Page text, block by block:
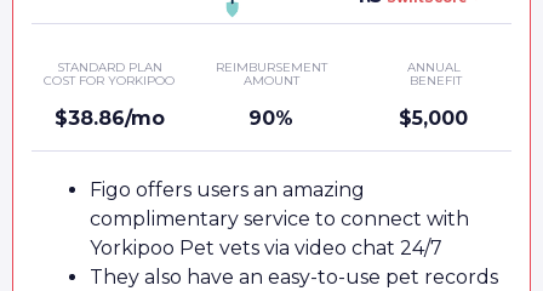
STANDARD PLAN
COST FOR YORKIPOO
$38.86/mo
REIMBURSEMENT
AMOUNT
90%
ANNUAL
BENEFIT
$5,000
Figo offers users an amazing
complimentary service to connect with
Yorkipoo Pet vets via video chat 24/7
They also have an easy-to-use pet records